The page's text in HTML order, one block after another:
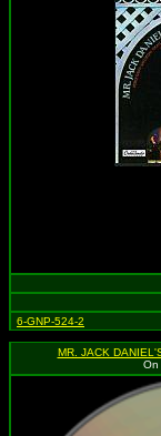
6-GNP-524-2
MR. JACK
On